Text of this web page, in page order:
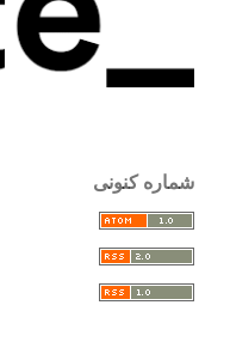
شماره کنونی